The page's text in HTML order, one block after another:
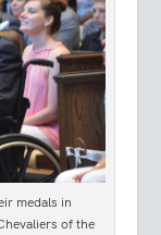
medals in
of the